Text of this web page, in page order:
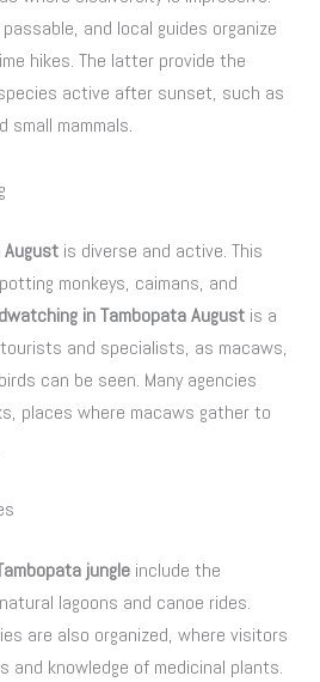
and local guides organize
hikes. The latter provide the
active after sunset, such as
small mammals.
is diverse and active. This
monkeys, caimans, and
in Tambopata August is a
and specialists, as macaws,
can be seen. Many agencies
places where macaws gather to
jungle include the
lagoons and canoe rides.
are also organized, where visitors
and knowledge of medicinal plants.